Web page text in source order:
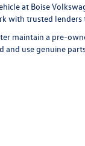
at Boise
with trusted
maintain a pre-
and use genuine